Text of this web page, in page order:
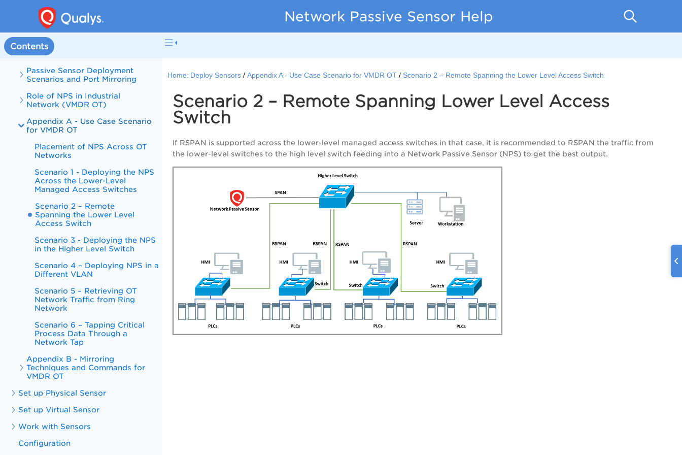
Network Passive Sensor Help
Contents
Typical Enterprise Network
Topology
Typical Industrial Network
Topology
Passive Sensor Deployment
Scenarios and Port Mirroring
Role of NPS in Industrial
Network (VMDR OT)
Appendix A - Use Case Scenario
for VMDR OT
Placement of NPS Across OT
Networks
Scenario 1 - Deploying the NPS
Across the Lower-Level
Managed Access Switches
Scenario 2 – Remote
Spanning the Lower Level
Access Switch
Scenario 3 - Deploying the NPS
in the Higher Level Switch
Scenario 4 – Deploying NPS in a
Different VLAN
Scenario 5 – Retrieving OT
Network Traffic from Ring
Network
Scenario 6 – Tapping Critical
Process Data Through a
Network Tap
Appendix B - Mirroring
Techniques and Commands for
VMDR OT
Set up Physical Sensor
Set up Virtual Sensor
Work with Sensors
Configuration
Home: Deploy Sensors Appendix A - Use Case Scenario for VMDR OT Scenario 2 – Remote Spanning the Lower Level Access Switch
Scenario 2 – Remote Spanning Lower Level Access
Switch
If RSPAN is supported across the lower-level managed access switches in that case, it is recommended to RSPAN the traffic from
the lower-level switches to the high level switch feeding into a Network Passive Sensor (NPS) to get the best output.